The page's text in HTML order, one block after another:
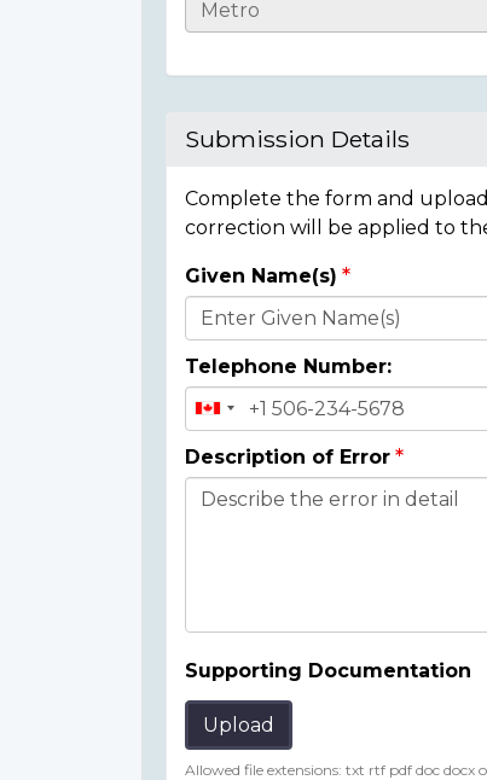
Casualty
Submission Details
Complete the form and
correction will be applied to
Donor
Details
Given Name(s)
Telephone Number:
Description of Error
Supporting Documentation
Upload
Allowed file extensions: txt rtf pdf doc docx